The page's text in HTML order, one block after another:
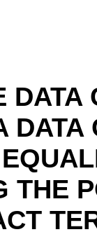
DATA
DATA
THE